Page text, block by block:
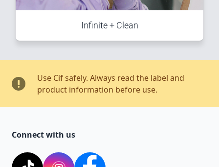
Infinite + Clean
Use Cif safely. Always read the label and
product information before use.
Connect with us